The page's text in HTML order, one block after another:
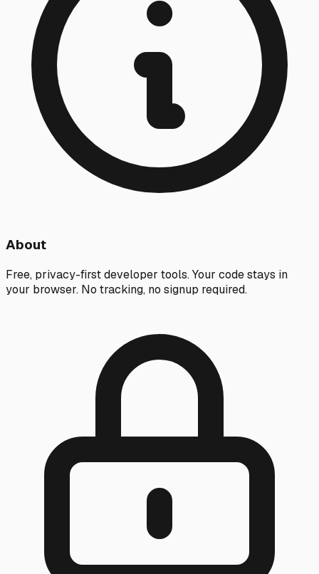
About
Free, privacy-first developer tools. Your code stays in
your browser. No tracking, no signup required.